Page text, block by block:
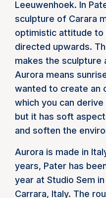
Leeuwenhoek. In
sculpture of Carara
optimistic attitude to
directed upwards.
makes the sculpture
Aurora means
wanted to create an
which you can
but it has soft
and soften the
Aurora is made in
years, Pater has
year at Studio Sem
Carrara, Italy. The